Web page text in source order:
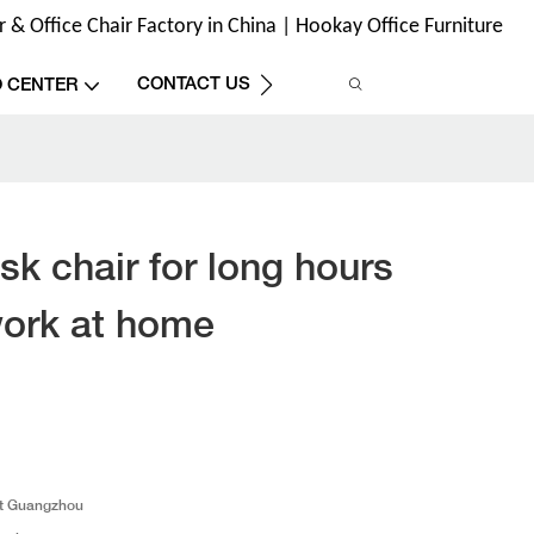
Office Chair Factory in China | Hookay Office Furniture
CENTER CONTACT US
chair for long hours
at home
Guangzhou